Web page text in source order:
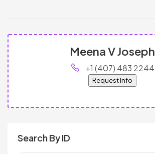
Meena V Joseph
+1 (407) 483 2244
Request Info
Search By ID